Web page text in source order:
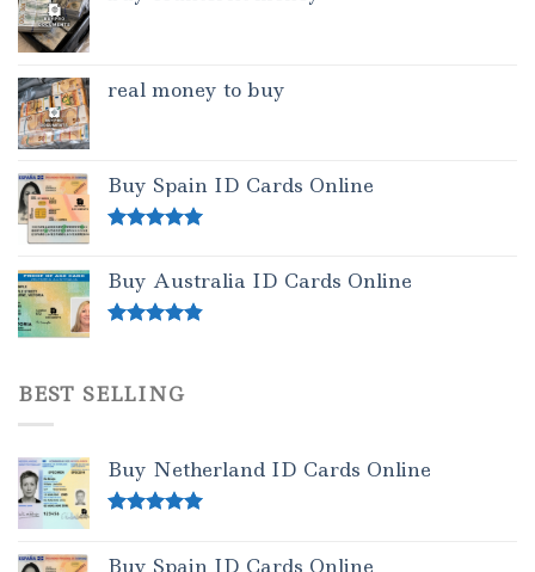
real money to buy
Buy Spain ID Cards Online
Buy Australia ID Cards Online
BEST SELLING
Buy Netherland ID Cards Online
Buy Spain ID Cards Online